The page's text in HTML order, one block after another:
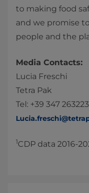
to making food
and we promise
people and the
Media Contacts:
Lucia Freschi
Tetra Pak
Tel: +39 347
1CDP data 2016-